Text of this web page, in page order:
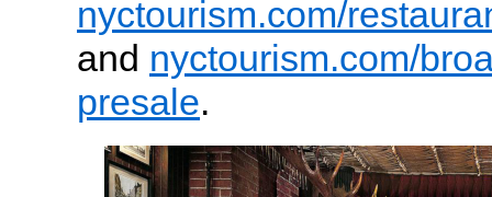
nyctourism.com/
and nyctourism.com/
presale.